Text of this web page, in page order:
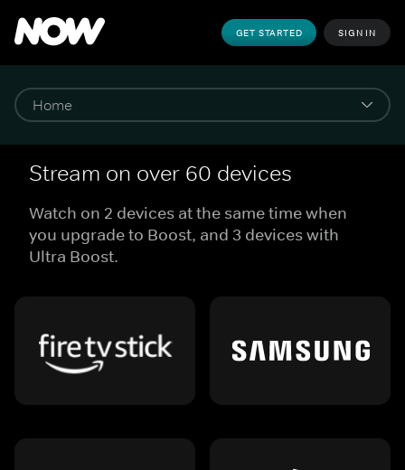
GET STARTED SIGN IN
Stream on over 60 devices
Watch on 2 devices at the same time when
you upgrade to Boost, and 3 devices with
Ultra Boost.